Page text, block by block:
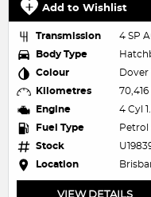
Add to Wishlist
Transmission
4 SP
Body Type
Colour
Kilometres
Engine
4 Cyl
Fuel Type
Petrol
Stock
Location
VIEW DETAILS